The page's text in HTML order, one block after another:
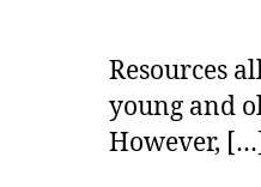
Resources
young and
However, […]